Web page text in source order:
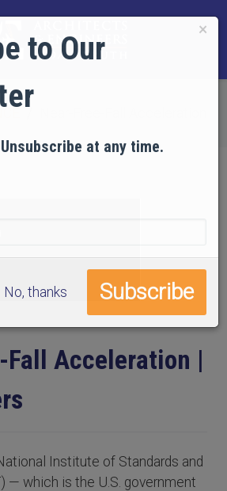
Fall Acceleration |
Institute of Standards and
— which is the U.S. government
×
to Our
at any time.
No, thanks